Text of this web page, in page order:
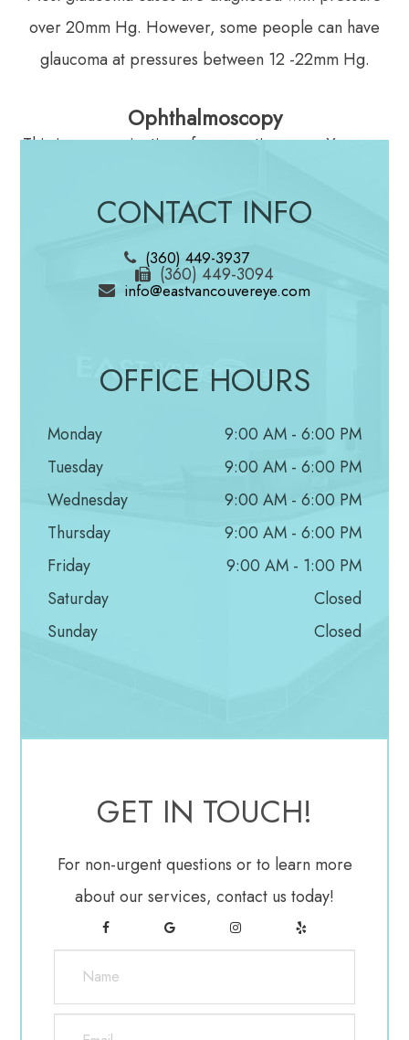
over 20mm Hg. However, some people can have
glaucoma at pressures between 12 -22mm Hg.
Ophthalmoscopy
This is an examination of your optic nerve. Your eye
makes it possible to see through your eye to
Then, using a small device with a light on the end,
your optic nerve is magnified. Based on the results
more glaucoma exams.
Supplemental Glaucoma Tests
Perimetry
Perimetry is a visual field test. It creates a map of
your complete field of vision. During this test, you’ll
look straight ahead and then indicate when a
moving light passes your peripheral (or side) vision.
Try to relax and respond as accurately as possible.
This diagnostic exam helps determine the angle of
your iris and cornea. First, you’ll receive eye drops
to numb the eye. A hand-held contact lens is gently
(a possible sign of angle-closure or acute glaucoma)
CONTACT INFO
(360) 449-3937
(360) 449-3094
info@eastvancouvereye.com
OFFICE HOURS
Monday
9:00 AM - 6:00 PM
Tuesday
9:00 AM - 6:00 PM
Wednesday
9:00 AM - 6:00 PM
Thursday
9:00 AM - 6:00 PM
Friday
9:00 AM - 1:00 PM
Saturday
Closed
Sunday
Closed
GET IN TOUCH!
For non-urgent questions or to learn more
about our services, contact us today!